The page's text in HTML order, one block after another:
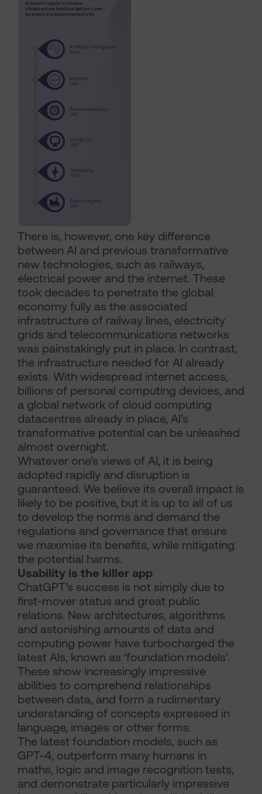
There is, however, one key difference
between AI and previous transformative
new technologies, such as railways,
electrical power and the internet. These
took decades to penetrate the global
economy fully as the associated
infrastructure of railway lines, electricity
grids and telecommunications networks
was painstakingly put in place. In contrast,
the infrastructure needed for AI already
exists. With widespread internet access,
billions of personal computing devices, and
a global network of cloud computing
datacentres already in place, AI’s
transformative potential can be unleashed
almost overnight.
Whatever one’s views of AI, it is being
adopted rapidly and disruption is
guaranteed. We believe its overall impact is
likely to be positive, but it is up to all of us
to develop the norms and demand the
regulations and governance that ensure
we maximise its benefits, while mitigating
the potential harms.
Usability is the killer app
ChatGPT’s success is not simply due to
first-mover status and great public
relations. New architectures, algorithms
and astonishing amounts of data and
computing power have turbocharged the
latest AIs, known as ‘foundation models’.
These show increasingly impressive
abilities to comprehend relationships
between data, and form a rudimentary
understanding of concepts expressed in
language, images or other forms.
The latest foundation models, such as
GPT-4, outperform many humans in
maths, logic and image recognition tests,
and demonstrate particularly impressive